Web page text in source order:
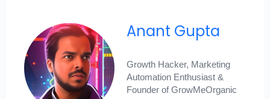
Anant Gupta
Growth Hacker, Marketing
Automation Enthusiast &
Founder of GrowMeOrganic